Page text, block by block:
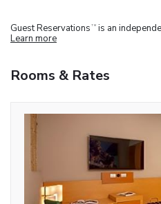
Guest Reservations TM is an
Learn more
Rooms & Rates